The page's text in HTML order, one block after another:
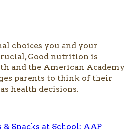
choices you and your
Good nutrition is
and the American Academy
parents to think of their
health decisions.
Snacks at School: AAP